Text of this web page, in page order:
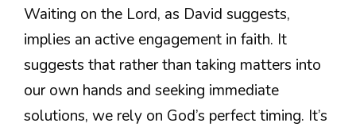
Waiting on the Lord, as David suggests,
implies an active engagement in faith. It
suggests that rather than taking matters into
our own hands and seeking immediate
solutions, we rely on God’s perfect timing. It’s